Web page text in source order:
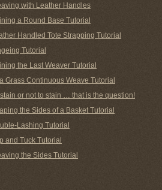
with Leather Handles
a Round Base Tutorial
Handled Tote Strapping Tutorial
Tutorial
the Last Weaver Tutorial
Grass Continuous Weave Tutorial
or not to stain … that is the question!
the Sides of a Basket Tutorial
Lashing Tutorial
and Tuck Tutorial
the Sides Tutorial